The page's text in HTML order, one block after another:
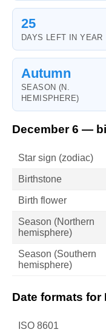
25
DAYS LEFT IN YEAR
Autumn
SEASON (N.
HEMISPHERE)
December 6 —
Star sign (zodiac)
Birthstone
Birth flower
Season (Northern
hemisphere)
Season (Southern
hemisphere)
Date formats for
ISO 8601